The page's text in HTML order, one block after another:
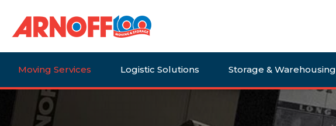
Moving Services Logistic Solutions Storage & Warehousing